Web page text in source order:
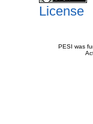
License
PESI was